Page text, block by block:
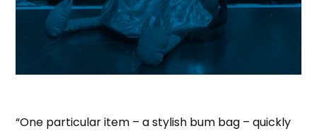
“One particular item – a stylish bum bag – quickly